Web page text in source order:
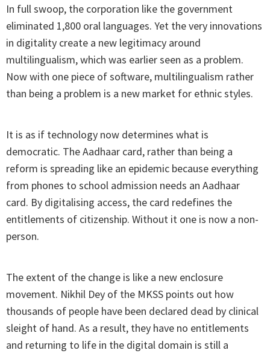
In full swoop, the corporation like the government
eliminated 1,800 oral languages. Yet the very innovations
in digitality create a new legitimacy around
multilingualism, which was earlier seen as a problem.
Now with one piece of software, multilingualism rather
than being a problem is a new market for ethnic styles.
It is as if technology now determines what is
democratic. The Aadhaar card, rather than being a
reform is spreading like an epidemic because everything
from phones to school admission needs an Aadhaar
card. By digitalising access, the card redefines the
entitlements of citizenship. Without it one is now a non-
person.
The extent of the change is like a new enclosure
movement. Nikhil Dey of the MKSS points out how
thousands of people have been declared dead by clinical
sleight of hand. As a result, they have no entitlements
and returning to life in the digital domain is still a